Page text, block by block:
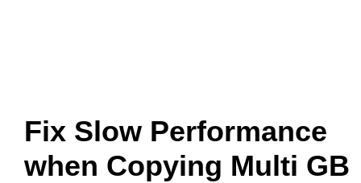
Fix Slow Performance
when Copying Multi GB